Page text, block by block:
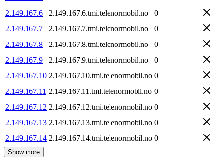
2.149.167.6
2.149.167.6.tmi.telenormobil.no
0
2.149.167.7
2.149.167.7.tmi.telenormobil.no
0
2.149.167.8
2.149.167.8.tmi.telenormobil.no
0
2.149.167.9
2.149.167.9.tmi.telenormobil.no
0
2.149.167.10 2.149.167.10.tmi.telenormobil.no 0
2.149.167.11 2.149.167.11.tmi.telenormobil.no 0
2.149.167.12 2.149.167.12.tmi.telenormobil.no 0
2.149.167.13 2.149.167.13.tmi.telenormobil.no 0
2.149.167.14 2.149.167.14.tmi.telenormobil.no 0
Show more